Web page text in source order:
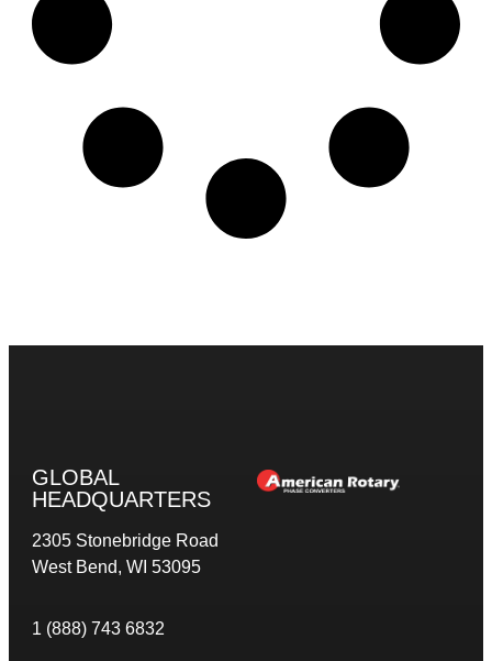
GLOBAL
HEADQUARTERS
2305 Stonebridge Road
West Bend, WI 53095
1 (888) 743 6832